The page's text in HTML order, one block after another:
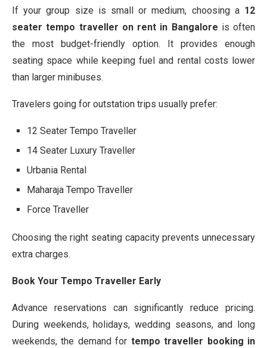
If your group size is small or medium, choosing a 12
seater tempo traveller on rent in Bangalore is often
the most budget-friendly option. It provides enough
seating space while keeping fuel and rental costs lower
than larger minibuses.
Travelers going for outstation trips usually prefer:
12 Seater Tempo Traveller
14 Seater Luxury Traveller
Urbania Rental
Maharaja Tempo Traveller
Force Traveller
Choosing the right seating capacity prevents unnecessary
extra charges.
Book Your Tempo Traveller Early
Advance reservations can significantly reduce pricing.
During weekends, holidays, wedding seasons, and long
weekends, the demand for tempo traveller booking in